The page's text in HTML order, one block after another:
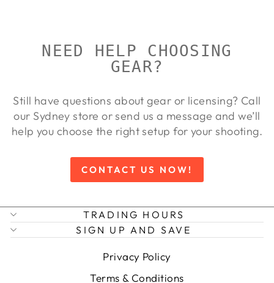
NEED HELP CHOOSING
GEAR?
Still have questions about gear or licensing? Call
our Sydney store or send us a message and we’ll
help you choose the right setup for your shooting.
CONTACT US NOW!
TRADING HOURS
SIGN UP AND SAVE
Privacy Policy
Terms & Conditions